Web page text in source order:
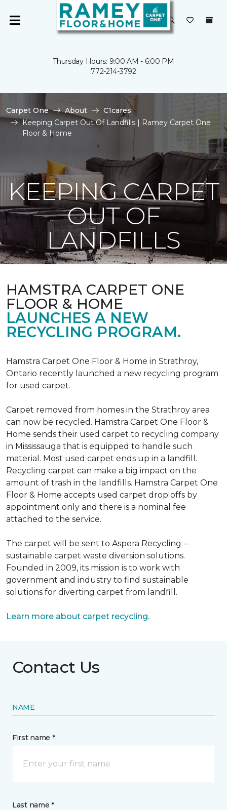
Thursday Hours: 9:00 AM - 6:00 PM
772-214-3792
Carpet One About
C1cares
Keeping Carpet Out Of Landfills | Ramey Carpet One
Floor & Home
KEEPING CARPET
OUT OF
LANDFILLS
HAMSTRA CARPET ONE
FLOOR & HOME
LAUNCHES A NEW
RECYCLING PROGRAM.
Hamstra Carpet One Floor & Home in Strathroy,
Ontario recently launched a new recycling program
for used carpet.
Carpet removed from homes in the Strathroy area
can now be recycled. Hamstra Carpet One Floor &
Home sends their used carpet to recycling company
in Mississauga that is equipped to handle such
material. Most used carpet ends up in a landfill.
Recycling carpet can make a big impact on the
amount of trash in the landfills. Hamstra Carpet One
Floor & Home accepts used carpet drop offs by
appointment only and there is a nominal fee
attached to the service.
The carpet will be sent to Aspera Recycling --
sustainable carpet waste diversion solutions.
Founded in 2009, its mission is to work with
government and industry to find sustainable
solutions for diverting carpet from landfill.
Learn more about carpet recycling.
Contact Us
NAME
First name *
Last name *